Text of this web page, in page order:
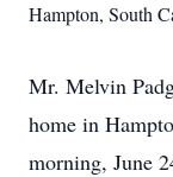
Hampton, South
Mr. Melvin
home in
morning, June